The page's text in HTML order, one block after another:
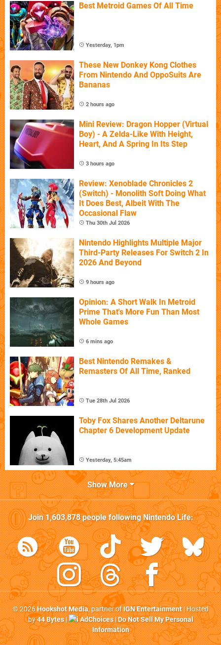
Best Metroid Games Of All Time
Yesterday, 1pm
These New Donkey Kong Clothes
From Nintendo And OppoSuits Are
Bananas
2 hours ago
Mini Review: Dragon Hopper (Virtual
Boy) - A Zelda-Like With Height,
Heart, And A Spring In Its Step
3 hours ago
Review: Xenoblade Chronicles 2
(Switch) - Monolith Soft Doing What
It Does Best, Albeit With The
Occasional Flaw
Thu 30th Jul 2026
Nintendo Highlights Multiple Major
Third-Party Releases For Switch 2 In
2026 And Beyond
9 hours ago
Opinion: A Short Walk In Metroid
Prime That's More Fun Than Most
Whole Games
6 mins ago
Best Nintendo Remakes &
Remasters Of All Time, Ranked
Tue 28th Jul 2026
Toby Fox Shares Another Deltarune
Chapter 6 Development Update
Yesterday, 5:45am
Show More
Join1,603,878people followingNintendo Life:
© 2026Hookshot Media, partner ofIGN Entertainment| Hosted
by44 Bytes| AdChoices|Do Not Sell My Personal
Information